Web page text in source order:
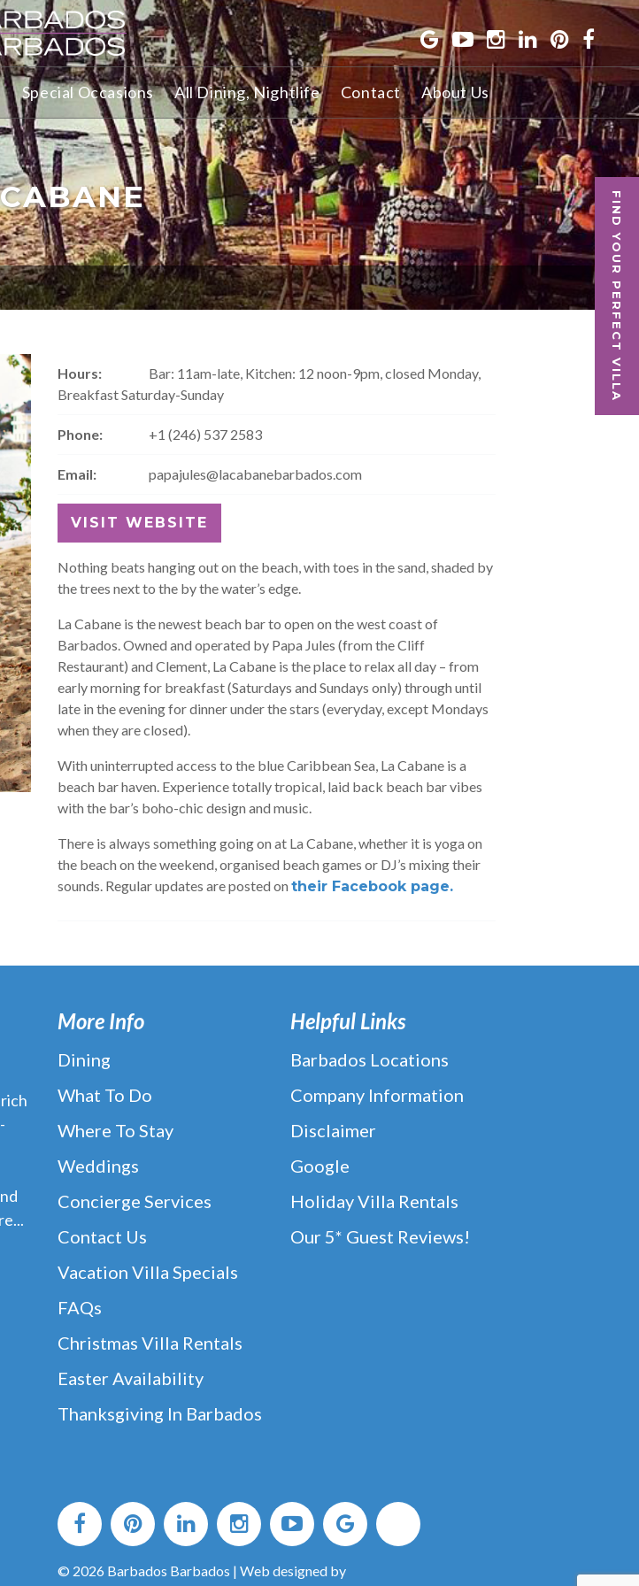
Special Occasions All Dining, Nightlife Contact About Us
FIND YOUR PERFECT VILLA
Hours:
Bar: 11am-late, Kitchen: 12 noon-9pm, closed Monday,
Breakfast Saturday-Sunday
Phone: +1 (246) 537 2583
Email: papajules@lacabanebarbados.com
VISIT WEBSITE
Nothing beats hanging out on the beach, with toes in the sand, shaded by
the trees next to the by the water’s edge.
La Cabane is the newest beach bar to open on the west coast of
Barbados. Owned and operated by Papa Jules (from the Cliff
Restaurant) and Clement, La Cabane is the place to relax all day – from
early morning for breakfast (Saturdays and Sundays only) through until
late in the evening for dinner under the stars (everyday, except Mondays
when they are closed).
With uninterrupted access to the blue Caribbean Sea, La Cabane is a
beach bar haven. Experience totally tropical, laid back beach bar vibes
with the bar’s boho-chic design and music.
There is always something going on at La Cabane, whether it is yoga on
the beach on the weekend, organised beach games or DJ’s mixing their
sounds. Regular updates are posted on their Facebook page.
More Info
Dining
What To Do
Where To Stay
Weddings
Concierge Services
Contact Us
Vacation Villa Specials
FAQs
Christmas Villa Rentals
Easter Availability
Thanksgiving In Barbados
Helpful Links
Barbados Locations
Company Information
Disclaimer
Google
Holiday Villa Rentals
Our 5* Guest Reviews!
© 2026 Barbados Barbados | Web designed by